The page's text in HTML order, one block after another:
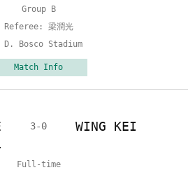
Group B
Referee: 梁潤光
D. Bosco Stadium
Match Info
3-0 WING KEI
Full-time